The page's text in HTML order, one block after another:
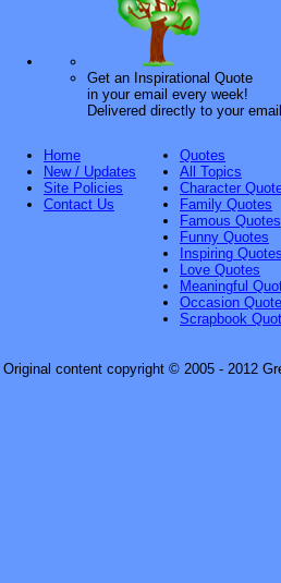
Get an Inspirational Quote
in your email every week!
Delivered directly to your
Home
New / Updates
Site Policies
Contact Us
Quotes
All Topics
Character
Family Quotes
Famous Quotes
Funny Quotes
Inspiring Quotes
Love Quotes
Meaningful
Occasion
Scrapbook
Original content copyright © 2005 - 2012